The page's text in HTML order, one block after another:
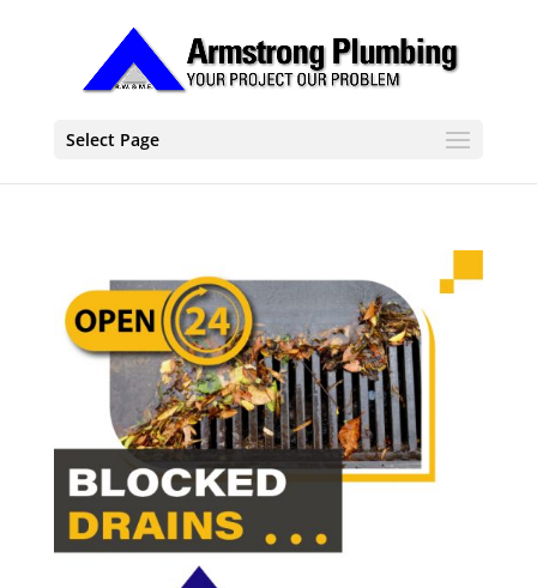
Select Page